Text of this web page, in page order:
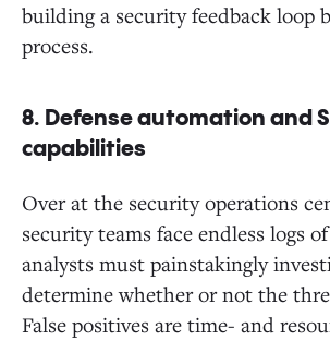
building a security feedback loop
process.
8. Defense automation and
capabilities
Over at the security operations
security teams face endless logs
analysts must painstakingly
determine whether or not the
False positives are time- and